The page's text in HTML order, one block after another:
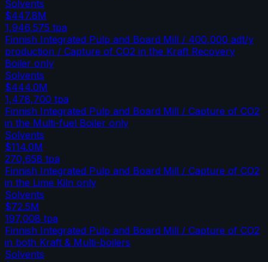
Solvents
$447.8M
1,946,575 tpa
Finnish Integrated Pulp and Board Mill / 400,000 adt/y
production / Capture of CO2 in the Kraft Recovery
Boiler only
Solvents
$444.0M
1,478,700 tpa
Finnish Integrated Pulp and Board Mill / Capture of CO2
in the Multi-fuel Boiler only
Solvents
$114.0M
270,658 tpa
Finnish Integrated Pulp and Board Mill / Capture of CO2
in the Lime Kiln only
Solvents
$72.5M
197,008 tpa
Finnish Integrated Pulp and Board Mill / Capture of CO2
in both Kraft & Multi-boilers
Solvents